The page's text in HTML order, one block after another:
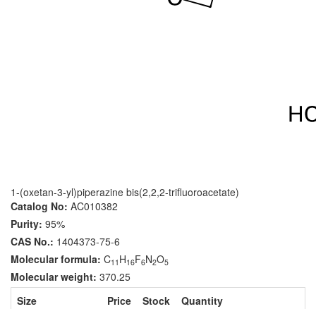
1-(oxetan-3-yl)piperazine bis(2,2,2-trifluoroacetate)
Catalog No: AC010382
Purity: 95%
CAS No.: 1404373-75-6
Molecular formula: C11 H16F6N2O5
Molecular weight: 370.25
Size
Price Stock
Quantity